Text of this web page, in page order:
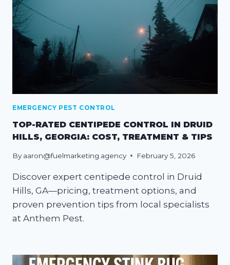
EMERGENCY PEST CONTROL
TOP-RATED CENTIPEDE CONTROL IN DRUID
HILLS, GEORGIA: COST, TREATMENT & TIPS
By aaron@fuelmarketing.agency February 5, 2026
Discover expert centipede control in Druid
Hills, GA—pricing, treatment options, and
proven prevention tips from local specialists
at Anthem Pest.